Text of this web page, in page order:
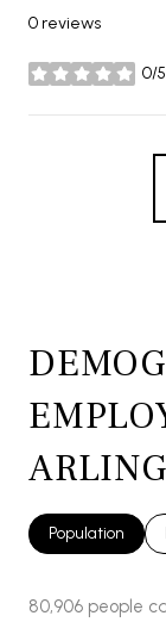
0 reviews
0/5
stars
Population
80,906 people